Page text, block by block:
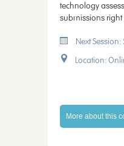
technology
submissions right
Next
Location:
More about this